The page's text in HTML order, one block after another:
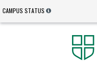
CAMPUS STATUS